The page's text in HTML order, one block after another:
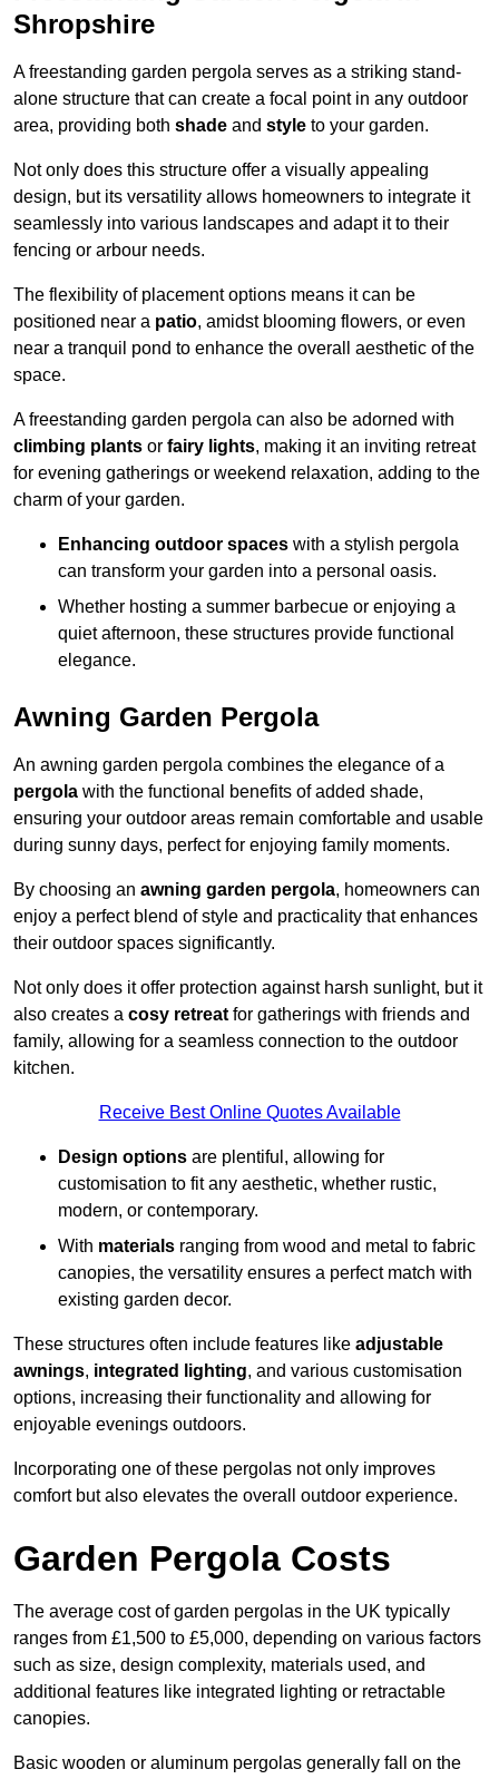
Shropshire
A freestanding garden pergola serves as a striking stand-
alone structure that can create a focal point in any outdoor
area, providing both shade and style to your garden.
Not only does this structure offer a visually appealing
design, but its versatility allows homeowners to integrate it
seamlessly into various landscapes and adapt it to their
fencing or arbour needs.
The flexibility of placement options means it can be
positioned near a patio, amidst blooming flowers, or even
near a tranquil pond to enhance the overall aesthetic of the
space.
A freestanding garden pergola can also be adorned with
climbing plants or fairy lights, making it an inviting retreat
for evening gatherings or weekend relaxation, adding to the
charm of your garden.
Enhancing outdoor spaces with a stylish pergola
can transform your garden into a personal oasis.
Whether hosting a summer barbecue or enjoying a
quiet afternoon, these structures provide functional
elegance.
Awning Garden Pergola
An awning garden pergola combines the elegance of a
pergola with the functional benefits of added shade,
ensuring your outdoor areas remain comfortable and usable
during sunny days, perfect for enjoying family moments.
By choosing an awning garden pergola, homeowners can
enjoy a perfect blend of style and practicality that enhances
their outdoor spaces significantly.
Not only does it offer protection against harsh sunlight, but it
also creates a cosy retreat for gatherings with friends and
family, allowing for a seamless connection to the outdoor
kitchen.
Receive Best Online Quotes Available
Design options are plentiful, allowing for
customisation to fit any aesthetic, whether rustic,
modern, or contemporary.
With materials ranging from wood and metal to fabric
canopies, the versatility ensures a perfect match with
existing garden decor.
These structures often include features like adjustable
awnings, integrated lighting, and various customisation
options, increasing their functionality and allowing for
enjoyable evenings outdoors.
Incorporating one of these pergolas not only improves
comfort but also elevates the overall outdoor experience.
Garden Pergola Costs
The average cost of garden pergolas in the UK typically
ranges from £1,500 to £5,000, depending on various factors
such as size, design complexity, materials used, and
additional features like integrated lighting or retractable
canopies.
Basic wooden or aluminum pergolas generally fall on the